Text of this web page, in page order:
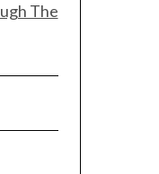
The